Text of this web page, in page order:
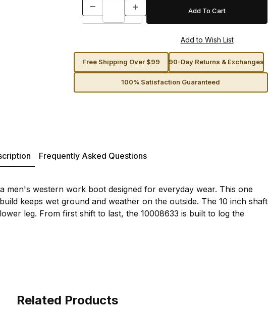
Free Shipping Over $99 90-Day Returns & Exchanges
100% Satisfaction Guaranteed
Frequently Asked Questions
men's western work boot designed for everyday wear. This one
keeps wet ground and weather on the outside. The 10 inch shaft
leg. From first shift to last, the 10008633 is built to log the
Related Products